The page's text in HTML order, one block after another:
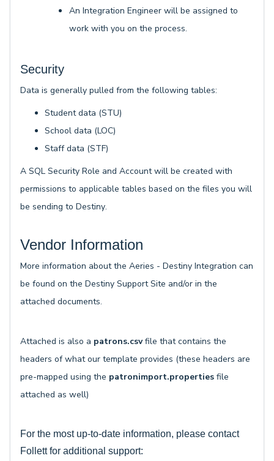
An Integration Engineer will be assigned to
work with you on the process.
Security
Data is generally pulled from the following tables:
Student data (STU)
School data (LOC)
Staff data (STF)
A SQL Security Role and Account will be created with
permissions to applicable tables based on the files you will
be sending to Destiny.
Vendor Information
More information about the Aeries - Destiny Integration can
be found on the Destiny Support Site and/or in the
attached documents.
Attached is also a patrons.csvfile that contains the
headers of what our template provides (these headers are
pre-mapped using the patronimport.properties file
attached as well)
For the most up-to-date information, please contact
Follett for additional support: